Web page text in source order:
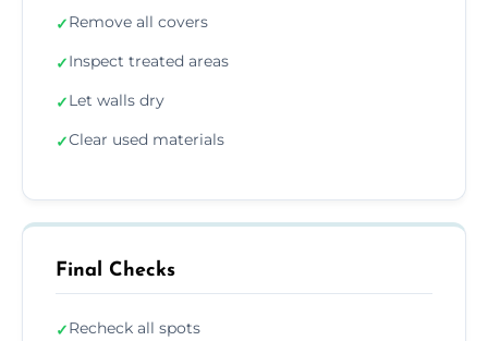
✓Remove all covers
✓Inspect treated areas
✓Let walls dry
✓Clear used materials
Final Checks
✓Recheck all spots